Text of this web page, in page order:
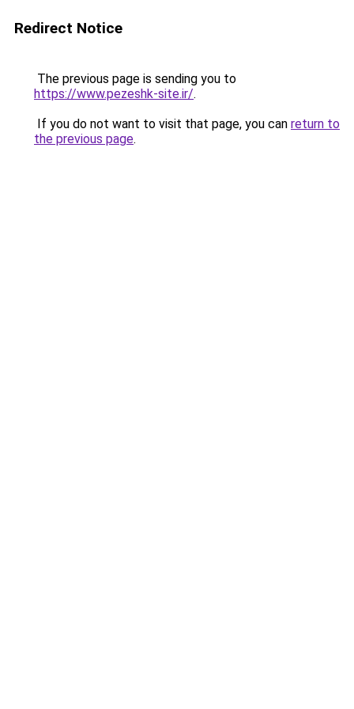
Redirect Notice
The previous page is sending you to
https://www.pezeshk-site.ir/.
If you do not want to visit that page, you can return to
the previous page.